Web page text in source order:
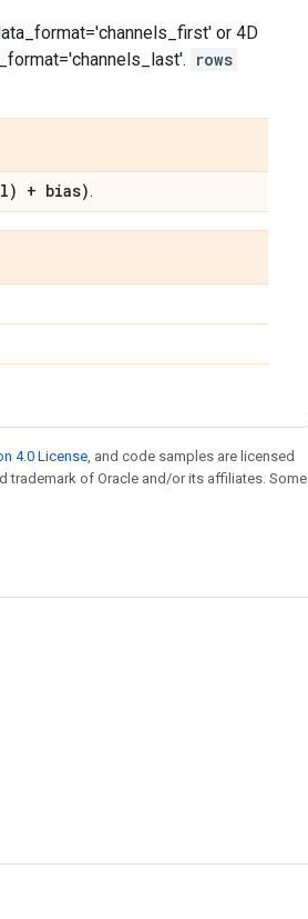
or 4D
rows
+ bias)
4.0 License, and code samples are licensed
trademark of Oracle and/or its affiliates. Some